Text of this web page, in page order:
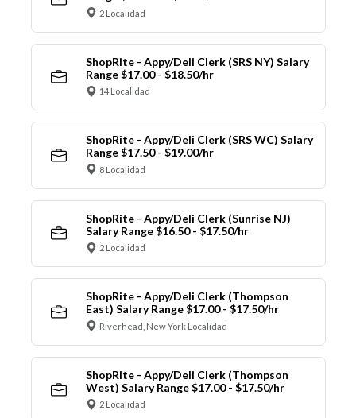
2 Localidad
ShopRite - Appy/Deli Clerk (SRS NY) Salary
Range $17.00 - $18.50/hr
14 Localidad
ShopRite - Appy/Deli Clerk (SRS WC) Salary
Range $17.50 - $19.00/hr
8 Localidad
ShopRite - Appy/Deli Clerk (Sunrise NJ)
Salary Range $16.50 - $17.50/hr
2 Localidad
ShopRite - Appy/Deli Clerk (Thompson
East) Salary Range $17.00 - $17.50/hr
Riverhead, New York Localidad
ShopRite - Appy/Deli Clerk (Thompson
West) Salary Range $17.00 - $17.50/hr
2 Localidad